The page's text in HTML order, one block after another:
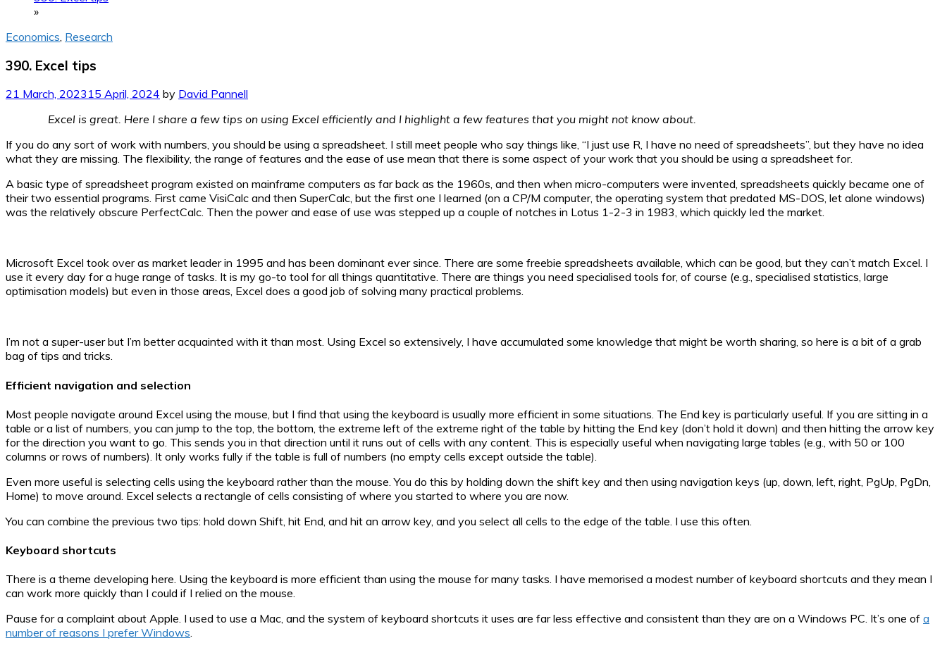
»
Economics Research
390. Excel tips
21 March, 2023 15 April, 2024 by David Pannell
Excel is great. Here I share a few tips on using Excel efficiently and I highlight a few features that you might not know about.
If you do any sort of work with numbers, you should be using a spreadsheet. I still meet people who say things like, “I just use R, I have no need of spreadsheets”, but they have no idea
what they are missing. The flexibility, the range of features and the ease of use mean that there is some aspect of your work that you should be using a spreadsheet for.
A basic type of spreadsheet program existed on mainframe computers as far back as the 1960s, and then when micro-computers were invented, spreadsheets quickly became one of
their two essential programs. First came VisiCalc and then SuperCalc, but the first one I learned (on a CP/M computer, the operating system that predated MS-DOS, let alone windows)
was the relatively obscure PerfectCalc. Then the power and ease of use was stepped up a couple of notches in Lotus 1-2-3 in 1983, which quickly led the market.
Microsoft Excel took over as market leader in 1995 and has been dominant ever since. There are some freebie spreadsheets available, which can be good, but they can’t match Excel. I
use it every day for a huge range of tasks. It is my go-to tool for all things quantitative. There are things you need specialised tools for, of course (e.g., specialised statistics, large
optimisation models) but even in those areas, Excel does a good job of solving many practical problems.
I’m not a super-user but I’m better acquainted with it than most. Using Excel so extensively, I have accumulated some knowledge that might be worth sharing, so here is a bit of a grab
bag of tips and tricks.
Efficient navigation and selection
Most people navigate around Excel using the mouse, but I find that using the keyboard is usually more efficient in some situations. The End key is particularly useful. If you are sitting in a
table or a list of numbers, you can jump to the top, the bottom, the extreme left of the extreme right of the table by hitting the End key (don’t hold it down) and then hitting the arrow key
for the direction you want to go. This sends you in that direction until it runs out of cells with any content. This is especially useful when navigating large tables (e.g., with 50 or 100
columns or rows of numbers). It only works fully if the table is full of numbers (no empty cells except outside the table).
Even more useful is selecting cells using the keyboard rather than the mouse. You do this by holding down the shift key and then using navigation keys (up, down, left, right, PgUp, PgDn,
Home) to move around. Excel selects a rectangle of cells consisting of where you started to where you are now.
You can combine the previous two tips: hold down Shift, hit End, and hit an arrow key, and you select all cells to the edge of the table. I use this often.
Keyboard shortcuts
There is a theme developing here. Using the keyboard is more efficient than using the mouse for many tasks. I have memorised a modest number of keyboard shortcuts and they mean I
can work more quickly than I could if I relied on the mouse.
Pause for a complaint about Apple. I used to use a Mac, and the system of keyboard shortcuts it uses are far less effective and consistent than they are on a Windows PC. It’s one of a
number of reasons I prefer Windows.